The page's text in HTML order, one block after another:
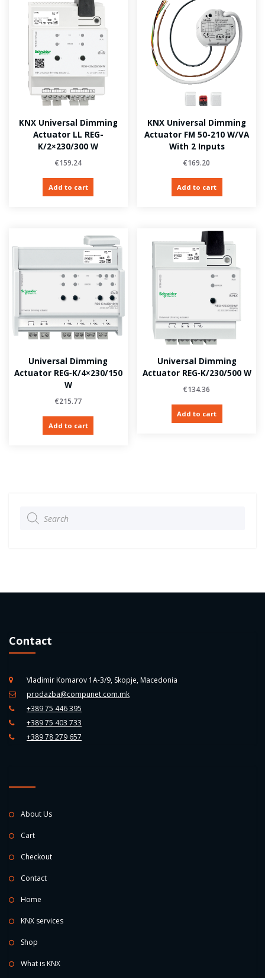
KNX Universal Dimming
Actuator LL REG-
K/2×230/300 W
€159.24
Add to cart
KNX Universal Dimming
Actuator FM 50-210 W/VA
With 2 Inputs
€169.20
Add to cart
Universal Dimming
Actuator REG‑K/4×230/150
W
€215.77
Add to cart
Universal Dimming
Actuator REG‑K/230/500 W
€134.36
Add to cart
search
Contact
Vladimir Komarov 1A-3/9, Skopje, Macedonia
prodazba@compunet.com.mk
+389 75 446 395
+389 75 403 733
+389 78 279 657
About Us
Cart
Checkout
Contact
Home
KNX services
Shop
What is KNX